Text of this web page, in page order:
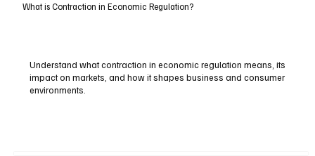
What is Contraction in Economic Regulation?
Understand what contraction in economic regulation means, its
impact on markets, and how it shapes business and consumer
environments.